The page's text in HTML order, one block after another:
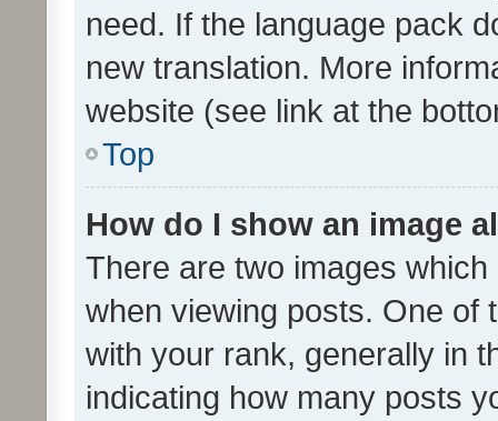
need. If the language pack
new translation. More
website (see link at the
Top
How do I show an image
There are two images
when viewing posts. One of
with your rank, generally in
indicating how many posts